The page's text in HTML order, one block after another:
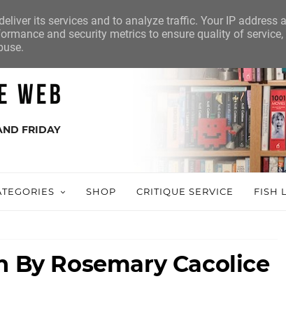
FRIDAY
SHOP CRITIQUE SERVICE FISH
By Rosemary Cacolice
its services and to analyze traffic. Your IP address
and security metrics to ensure quality of service,